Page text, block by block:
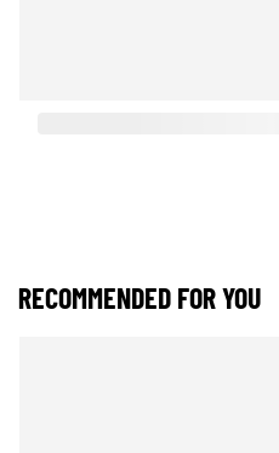
RECOMMENDED FOR YOU